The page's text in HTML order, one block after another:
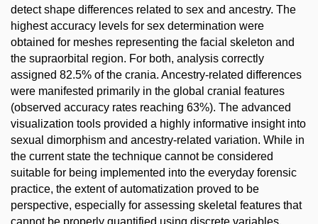
detect shape differences related to sex and ancestry. The
highest accuracy levels for sex determination were
obtained for meshes representing the facial skeleton and
the supraorbital region. For both, analysis correctly
assigned 82.5% of the crania. Ancestry-related differences
were manifested primarily in the global cranial features
(observed accuracy rates reaching 63%). The advanced
visualization tools provided a highly informative insight into
sexual dimorphism and ancestry-related variation. While in
the current state the technique cannot be considered
suitable for being implemented into the everyday forensic
practice, the extent of automatization proved to be
perspective, especially for assessing skeletal features that
cannot be properly quantified using discrete variables.